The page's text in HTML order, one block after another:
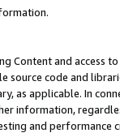
Content and access
source code and
as applicable. In
information,
and